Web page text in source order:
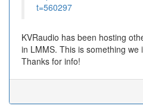
t=560297
KVRaudio has been hosting
in LMMS. This is something
Thanks for info!